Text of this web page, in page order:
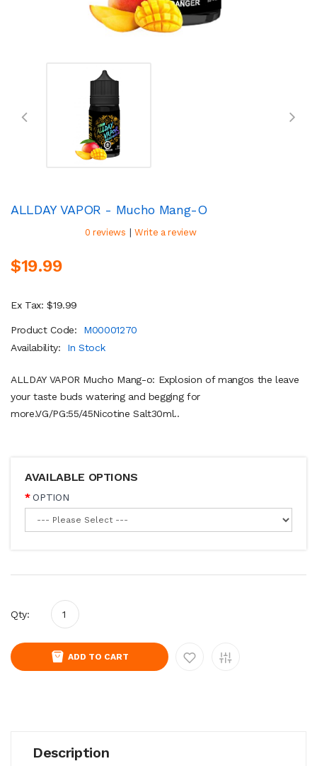
ALLDAY VAPOR - Mucho Mang-O
0 reviews | Write a review
$19.99
Ex Tax: $19.99
Product Code:
M00001270
Availability:
In Stock
ALLDAY VAPOR Mucho Mang-o: Explosion of mangos the leave
your taste buds watering and begging for
more.VG/PG:55/45Nicotine Salt30ml..
AVAILABLE OPTIONS
OPTION
Qty:
ADD TO CART
Description